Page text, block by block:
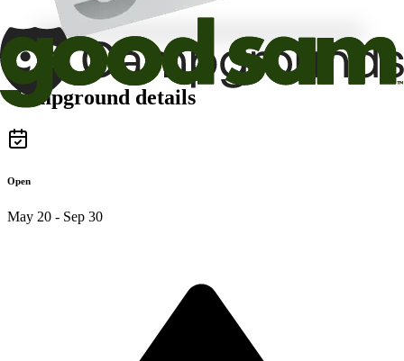
Campground details
Open
May 20 - Sep 30